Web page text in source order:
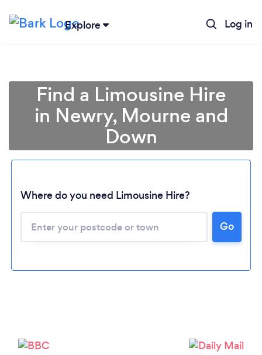
Explore Log in
Loading...
Find a Limousine Hire
in Newry, Mourne and
Down
Where do you need Limousine Hire?
Go